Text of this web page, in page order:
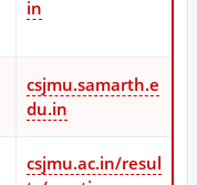
in
csjmu.samarth.e
du.in
csjmu.ac.in/resul